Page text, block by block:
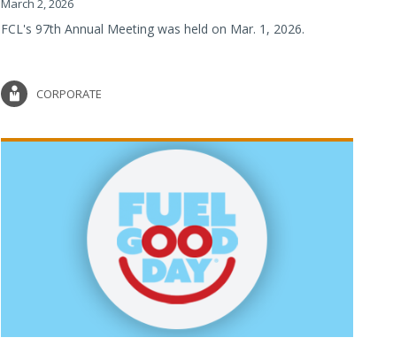
March 2, 2026
FCL's 97th Annual Meeting was held on Mar. 1, 2026.
CORPORATE